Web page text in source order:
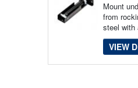
Mount
from
steel with
VIEW